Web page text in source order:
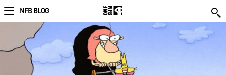
NFB BLOG